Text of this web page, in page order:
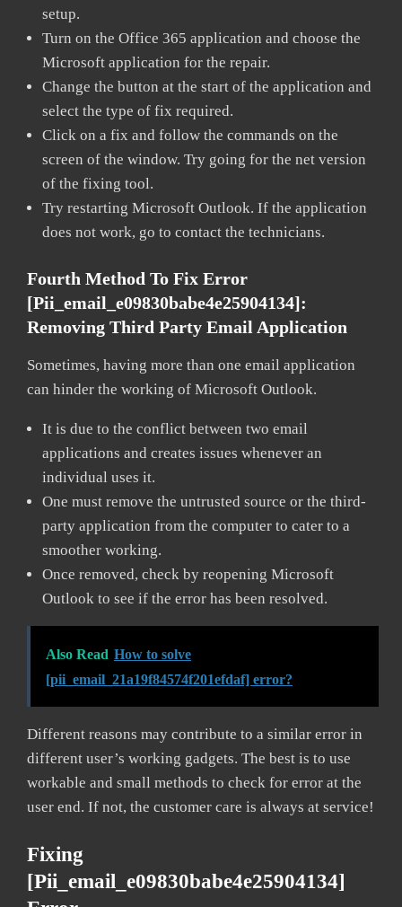
setup.
Turn on the Office 365 application and choose the
Microsoft application for the repair.
Change the button at the start of the application and
select the type of fix required.
Click on a fix and follow the commands on the
screen of the window. Try going for the net version
of the fixing tool.
Try restarting Microsoft Outlook. If the application
does not work, go to contact the technicians.
Fourth Method To Fix Error
[pii_email_e09830babe4e25904134]:
Removing Third Party Email Application
Sometimes, having more than one email application
can hinder the working of Microsoft Outlook.
It is due to the conflict between two email
applications and creates issues whenever an
individual uses it.
One must remove the untrusted source or the third-
party application from the computer to cater to a
smoother working.
Once removed, check by reopening Microsoft
Outlook to see if the error has been resolved.
Also Read How to solve
[pii_email_21a19f84574f201efdaf] error?
Different reasons may contribute to a similar error in
different user’s working gadgets. The best is to use
workable and small methods to check for error at the
user end. If not, the customer care is always at service!
Fixing
[pii_email_e09830babe4e25904134]